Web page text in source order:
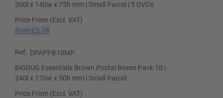
200l x 140w x 75h mm | Small Parcel | 5 DVDs
Price From (Excl. VAT)
from £5.78
Ref.
DPAPPB10MP
BiGDUG Essentials Brown Postal Boxes Pack 10 |
240l x 170w x 50h mm | Small Parcel
Price From (Excl. VAT)